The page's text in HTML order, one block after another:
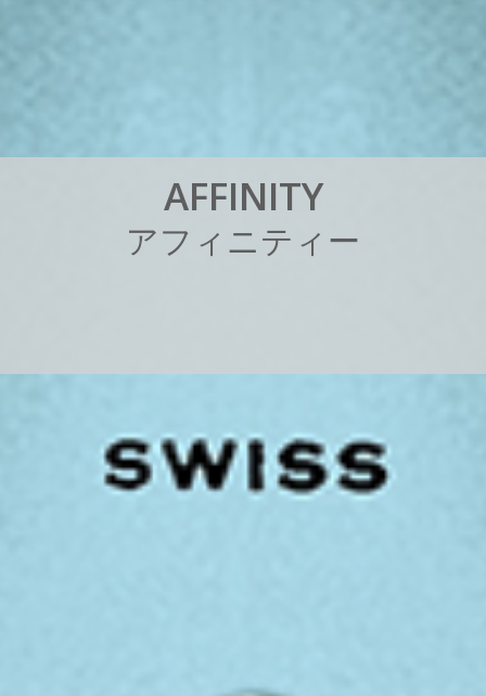
AFFINITY
アフ ィ ニテ ィ ー